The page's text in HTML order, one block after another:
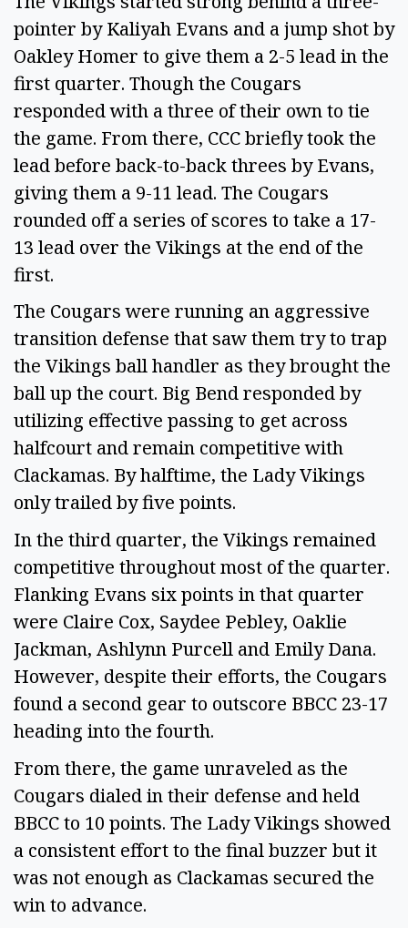
pointer by Kaliyah Evans and a jump shot by
Oakley Homer to give them a 2-5 lead in the
first quarter. Though the Cougars
responded with a three of their own to tie
the game. From there, CCC briefly took the
lead before back-to-back threes by Evans,
giving them a 9-11 lead. The Cougars
rounded off a series of scores to take a 17-
13 lead over the Vikings at the end of the
first.
The Cougars were running an aggressive
transition defense that saw them try to trap
the Vikings ball handler as they brought the
ball up the court. Big Bend responded by
utilizing effective passing to get across
halfcourt and remain competitive with
Clackamas. By halftime, the Lady Vikings
only trailed by five points.
In the third quarter, the Vikings remained
competitive throughout most of the quarter.
Flanking Evans six points in that quarter
were Claire Cox, Saydee Pebley, Oaklie
Jackman, Ashlynn Purcell and Emily Dana.
However, despite their efforts, the Cougars
found a second gear to outscore BBCC 23-17
heading into the fourth.
From there, the game unraveled as the
Cougars dialed in their defense and held
BBCC to 10 points. The Lady Vikings showed
a consistent effort to the final buzzer but it
was not enough as Clackamas secured the
win to advance.